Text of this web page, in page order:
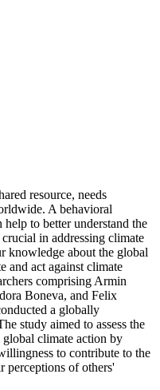
resource, needs
A behavioral
help to better understand the
in addressing climate
knowledge about the global
and act against climate
comprising Armin
Boneva, and Felix
a globally
study aimed to assess the
climate action by
to contribute to the
perceptions of others'